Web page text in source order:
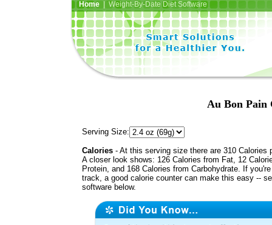
Home| Weight-By-Date Diet Software
Au Bon Pain
Serving Size:
Calories - At this serving size there are 310 Calories
A closer look shows: 126 Calories from Fat, 12
Protein, and 168 Calories from Carbohydrate. If
track, a good calorie counter can make this easy --
software below.